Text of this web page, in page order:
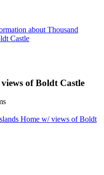
about Thousand
Castle
of Boldt Castle
Home w/ views of Boldt